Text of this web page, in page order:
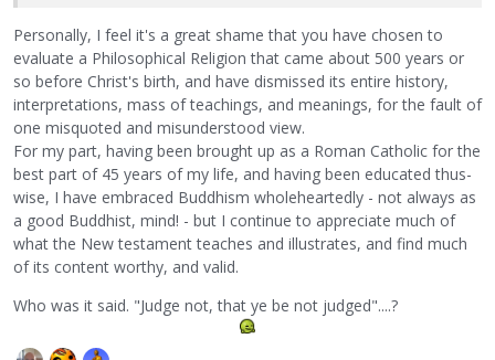
Personally, I feel it's a great shame that you have chosen to
evaluate a Philosophical Religion that came about 500 years or
so before Christ's birth, and have dismissed its entire history,
interpretations, mass of teachings, and meanings, for the fault of
one misquoted and misunderstood view.
For my part, having been brought up as a Roman Catholic for the
best part of 45 years of my life, and having been educated thus-
wise, I have embraced Buddhism wholeheartedly - not always as
a good Buddhist, mind! - but I continue to appreciate much of
what the New testament teaches and illustrates, and find much
of its content worthy, and valid.
Who was it said. "Judge not, that ye be not judged"....?